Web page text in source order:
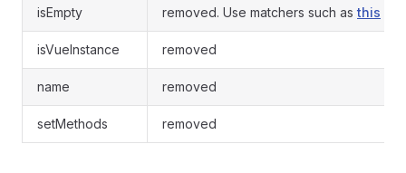
isEmpty removed. Use matchers such as this
isVueInstance removed
name removed
setMethods removed